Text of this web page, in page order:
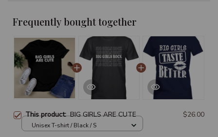
Frequently bought together
This product:BIG GIRLS ARE CUTE $26.00
Unisex T-shirt / Black / S